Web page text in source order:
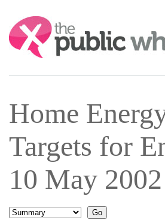
Search:
Home
Targets for
10 May